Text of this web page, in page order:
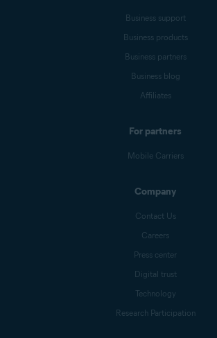
Business support
Business products
Business partners
Business blog
Affiliates
For partners
Mobile Carriers
Company
Contact Us
Careers
Press center
Digital trust
Technology
Research Participation